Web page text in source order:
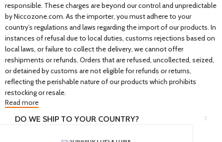
responsible. These charges are beyond our control and unpredictable
by Niccozone.com. As the importer, you must adhere to your
country’s regulations and laws regarding the import of our products. In
instances of refusal due to local duties, customs rejections based on
local laws, or failure to collect the delivery, we cannot offer
reshipments or refunds. Orders that are refused, uncollected, seized,
or detained by customs are not eligible for refunds or returns,
reflecting the perishable nature of our products which prohibits
restocking or resale.
Read more
DO WE SHIP TO YOUR COUNTRY?